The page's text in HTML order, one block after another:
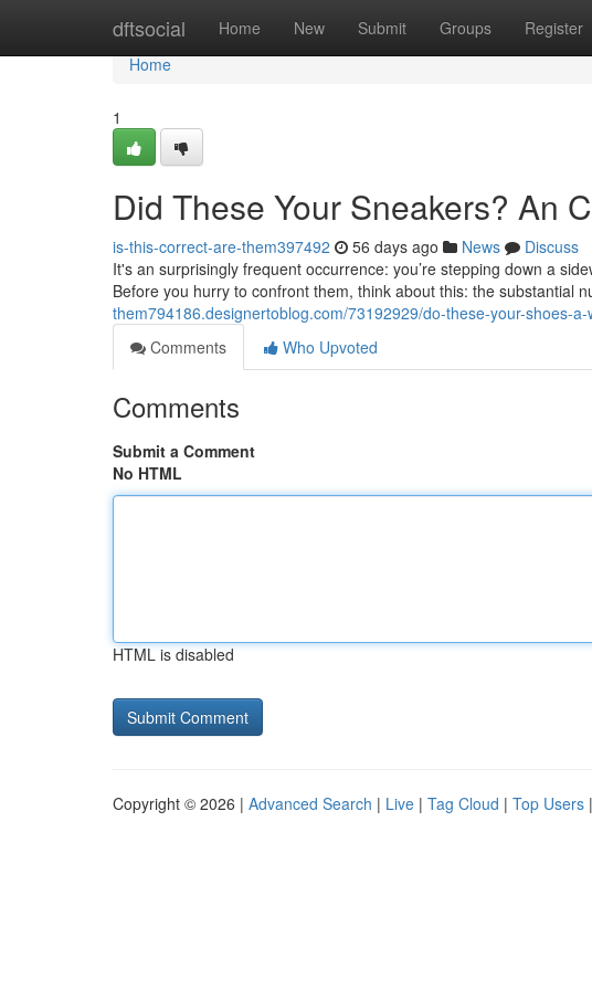
dftsocial Home New Submit Groups Register
Home
Home
1
Did These Your Sneakers? An
is-this-correct-are-them397492 56 days ago News
Discuss
It's an surprisingly frequent occurrence: you’re stepping down a
Before you hurry to confront them, think about this: the substantial
them794186.designertoblog.com/73192929/do-these-your-shoes-
Comments
Who Upvoted
Comments
Submit a Comment
No HTML
HTML is disabled
Copyright © 2026 | Advanced Search | Live | Tag Cloud | Top Users